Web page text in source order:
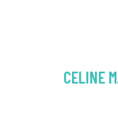
CELINE